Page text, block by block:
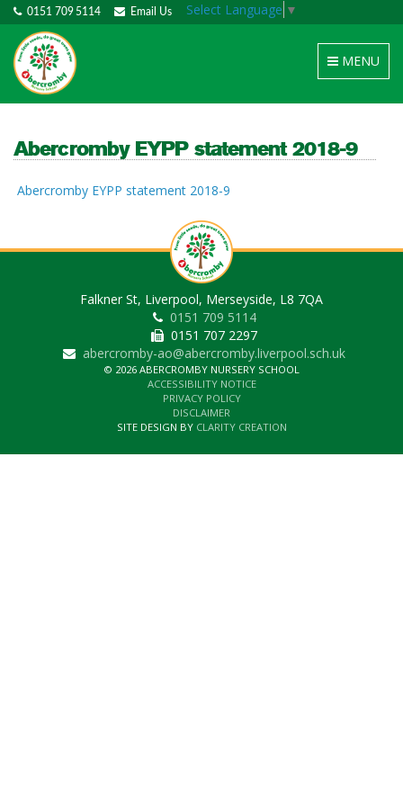
0151 709 5114 Email Us Select Language ▼
Toggle
navigation
MENU
Abercromby EYPP statement 2018-9
Abercromby EYPP statement 2018-9
Falkner St, Liverpool, Merseyside, L8 7QA
0151 709 5114
0151 707 2297
abercromby-ao@abercromby.liverpool.sch.uk
© 2026 ABERCROMBY NURSERY SCHOOL
ACCESSIBILITY NOTICE
PRIVACY POLICY
DISCLAIMER
SITE DESIGN BY CLARITY CREATION